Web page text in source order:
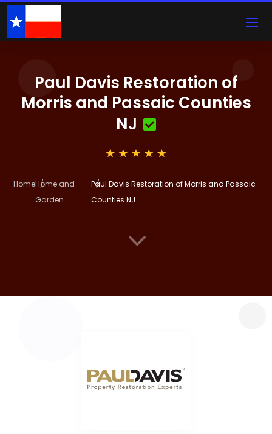
Paul Davis Restoration of
Morris and Passaic Counties
NJ
HomeHome and
Garden
Paul Davis Restoration of Morris and Passaic
Counties NJ
3